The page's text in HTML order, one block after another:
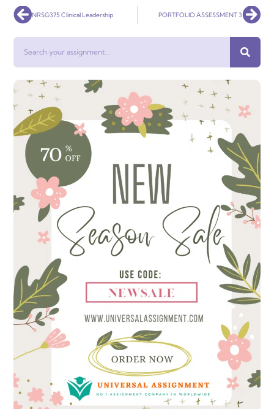
PrevNRSG375 Clinical Leadership PORTFOLIO ASSESSMENT 3